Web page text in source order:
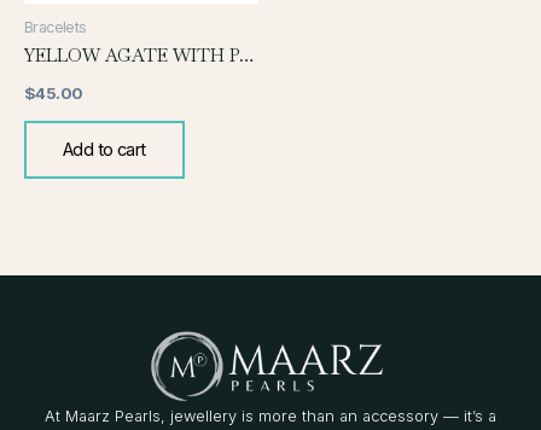
Bracelets
YELLOW AGATE WITH PEARL BRACELET
$45.00
Add to cart
At Maarz Pearls, jewellery is more than an accessory — it’s a